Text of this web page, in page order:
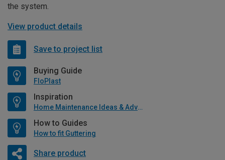
the system.
View product details
Save to project list
Buying Guide
FloPlast
Inspiration
Home Maintenance Ideas & Advice
How to Guides
How to fit Guttering
Share product